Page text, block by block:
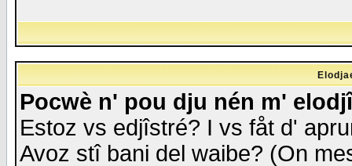
Pocwè n' pou dju nén m'
Estoz vs edjîstré? I vs fåt d'
Avoz stî bani del waibe? (On